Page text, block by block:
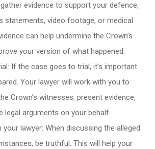
evidence to support your defence,
statements, video footage, or medical
can help undermine the Crown’s
your version of what happened.
If the case goes to trial, it’s important
Your lawyer will work with you to
Crown’s witnesses, present evidence,
legal arguments on your behalf.
your lawyer: When discussing the alleged
be truthful. This will help your